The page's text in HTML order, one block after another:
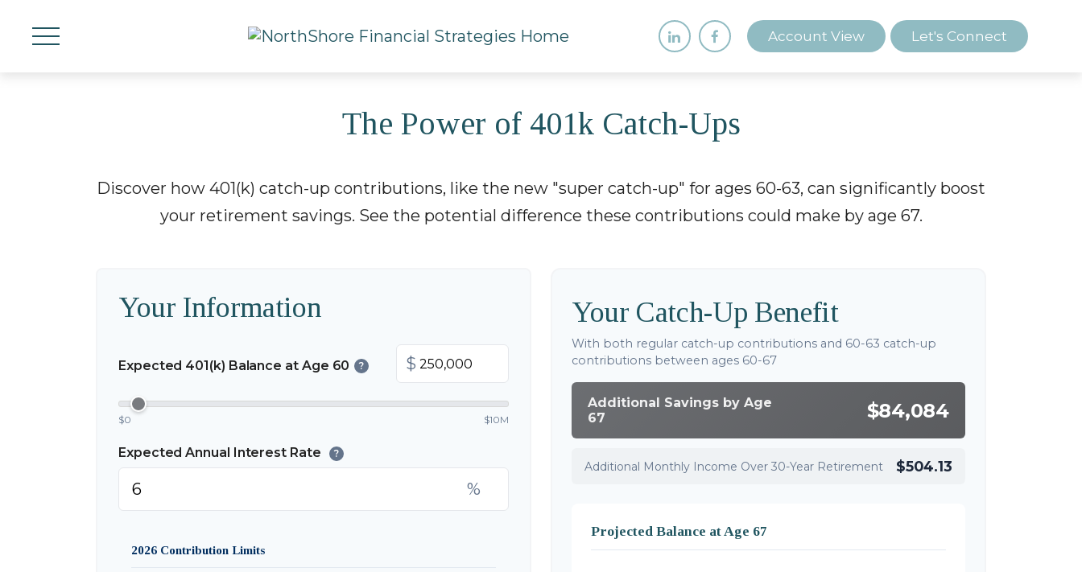
Account View Let's Connect
The Power of 401k Catch-Ups
Discover how 401(k) catch-up contributions, like the new "super catch-up" for ages 60-63, can significantly boost
your retirement savings. See the potential difference these contributions could make by age 67.
Your Information
Expected 401(k) Balance at Age 60 ? $
$0 $10M
Expected Annual Interest Rate ?
%
2026 Contribution Limits
Your Catch-Up Benefit
With both regular catch-up contributions and 60-63 catch-up
contributions between ages 60-67
Additional Savings by Age
67
$84,084
Additional Monthly Income Over 30-Year Retirement $504.13
Projected Balance at Age 67